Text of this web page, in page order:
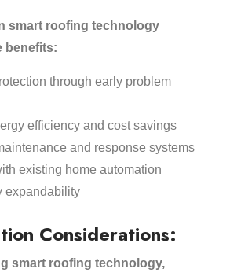
smart roofing technology
benefits:
through early problem
efficiency and cost savings
and response systems
existing home automation
expandability
Considerations:
smart roofing technology,